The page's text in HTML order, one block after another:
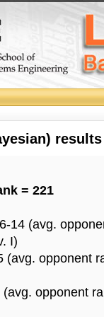
= 221
14 (avg.
I)
(avg. opponent
(avg. opponent